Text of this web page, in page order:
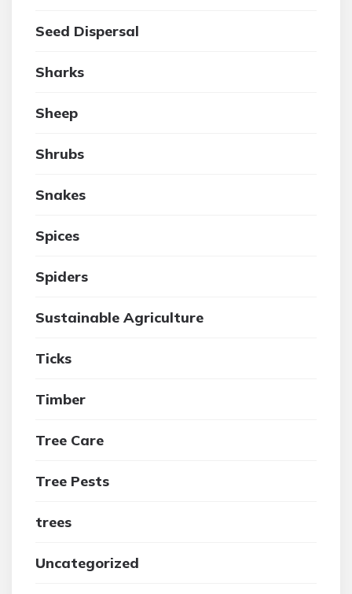
Seed Dispersal
Sharks
Sheep
Shrubs
Snakes
Spices
Spiders
Sustainable Agriculture
Ticks
Timber
Tree Care
Tree Pests
trees
Uncategorized